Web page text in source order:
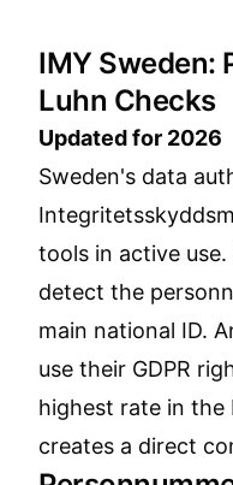
IMY Sweden:
Luhn Checks
Updated for 2026
Sweden's data
tools in active
detect the
main national ID.
use their GDPR
highest rate in the
creates a direct